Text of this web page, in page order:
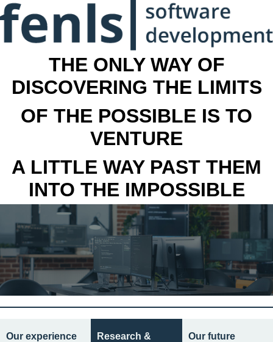
THE ONLY WAY OF
DISCOVERING THE LIMITS
OF THE POSSIBLE IS TO
VENTURE
A LITTLE WAY PAST THEM
INTO THE IMPOSSIBLE
Our experience
Research &
Our future